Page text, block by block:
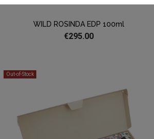
WILD ROSINDA EDP 100ml
€295.00
Out-of-Stock